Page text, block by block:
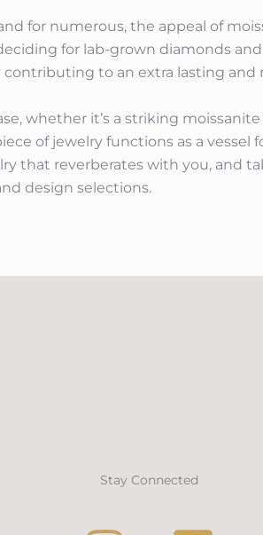
for numerous, the appeal of
for lab-grown diamonds
to an extra lasting
whether it’s a striking
of jewelry functions as a vessel
that reverberates with you, and
design selections.
Stay Connected